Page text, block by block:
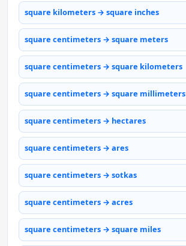
square kilometers → square inches
square centimeters → square meters
square centimeters → square kilometers
square centimeters → square millimeters
square centimeters → hectares
square centimeters → ares
square centimeters → sotkas
square centimeters → acres
square centimeters → square miles